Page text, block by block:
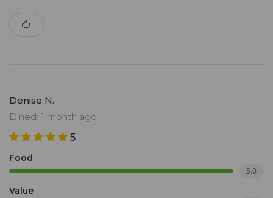
Denise N.
Dined: 1 month ago
5
Food
5.0
Value